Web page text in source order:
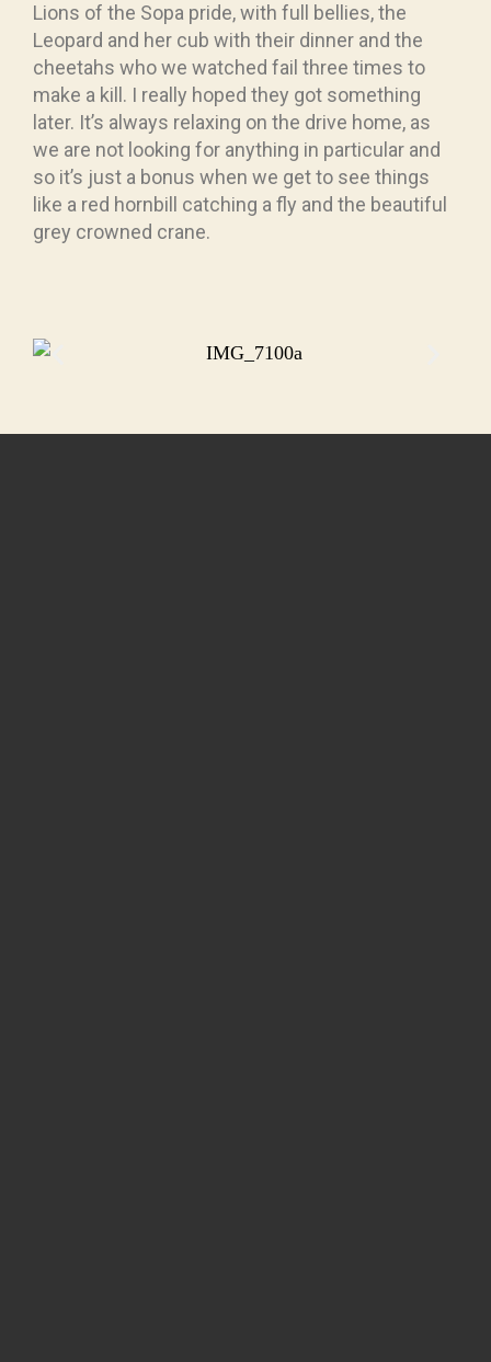
Lions of the Sopa pride, with full bellies, the
Leopard and her cub with their dinner and the
cheetahs who we watched fail three times to
make a kill. I really hoped they got something
later. It’s always relaxing on the drive home, as
we are not looking for anything in particular and
so it’s just a bonus when we get to see things
like a red hornbill catching a fly and the beautiful
grey crowned crane.